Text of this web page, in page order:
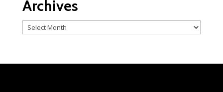
Archives
Archives